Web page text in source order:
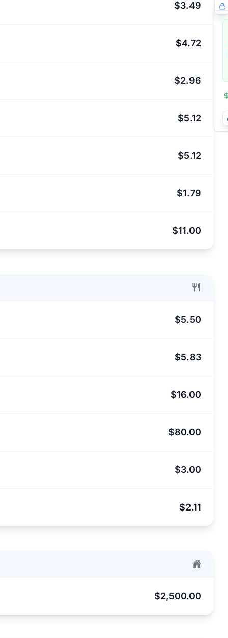
$3.49
$4.72
$2.96
$5.12
$5.12
$1.79
$11.00
$5.50
$5.83
$16.00
$80.00
$3.00
$2.11
$2,500.00